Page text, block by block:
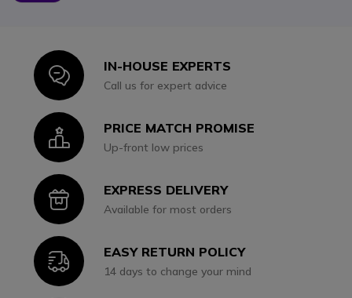
IconIN-HOUSE EXPERTS
Call us for expert advice
IconPRICE MATCH PROMISE
Up-front low prices
IconEXPRESS DELIVERY
Available for most orders
IconEASY RETURN POLICY
14 days to change your mind